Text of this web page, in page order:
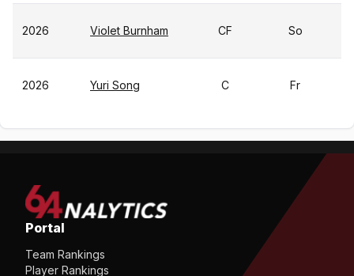
2026 Violet Burnham CF So
2026 Yuri Song C Fr
Portal
Team Rankings
Player Rankings